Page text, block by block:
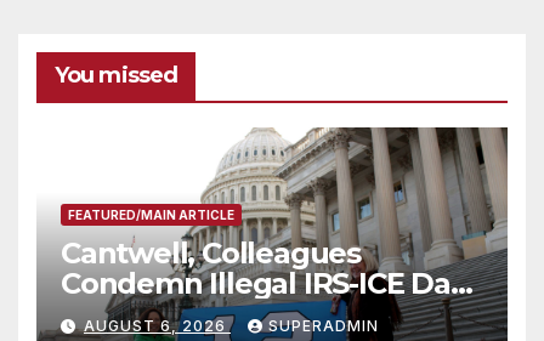
You missed
FEATURED/MAIN ARTICLE
Cantwell, Colleagues
Condemn Illegal IRS-ICE Data
Sharing
AUGUST 6, 2026 SUPERADMIN